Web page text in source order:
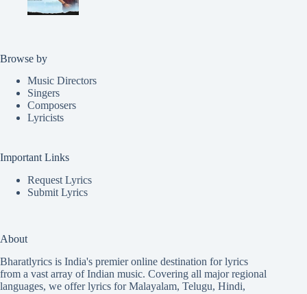
Browse by
Music Directors
Singers
Composers
Lyricists
Important Links
Request Lyrics
Submit Lyrics
About
Bharatlyrics is India's premier online destination for lyrics
from a vast array of Indian music. Covering all major regional
languages, we offer lyrics forMalayalam, Telugu, Hindi,